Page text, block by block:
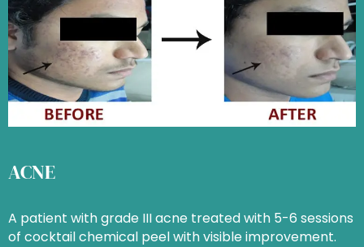
ACNE
A patient with grade III acne treated with 5-6 sessions
of cocktail chemical peel with visible improvement.